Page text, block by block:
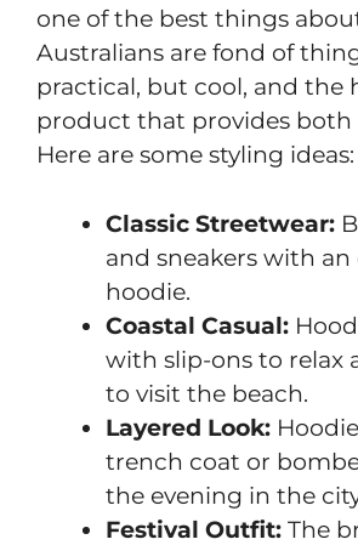
one of the best things
Australians are fond of
practical, but cool, and the
product that provides both
Here are some styling ideas:
Classic Streetwear:
and sneakers with an
hoodie.
Coastal Casual:
with slip-ons to relax
to visit the beach.
Layered Look:
trench coat or
the evening in the
Festival Outfit: The